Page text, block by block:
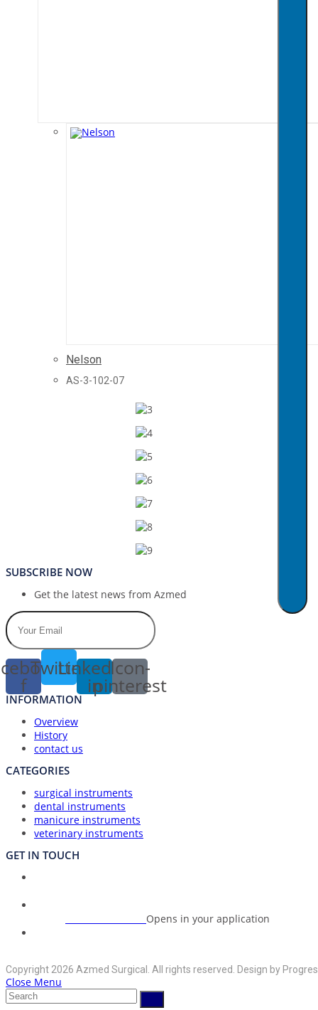
Nelson
AS-3-102-07
SUBSCRIBE NOW
Get the latest news from Azmed
f
Twitter
Linkedin-
in
Icon-
pinterest
INFORMATION
Overview
History
contact us
CATEGORIES
surgical instruments
dental instruments
manicure instruments
veterinary instruments
GET IN TOUCH
Opens in your application
Copyright 2026 Azmed Surgical. All rights reserved. Design by
Close Menu